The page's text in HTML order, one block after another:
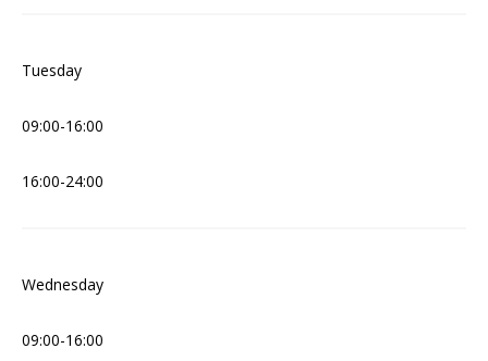
Tuesday
09:00-16:00
16:00-24:00
Wednesday
09:00-16:00